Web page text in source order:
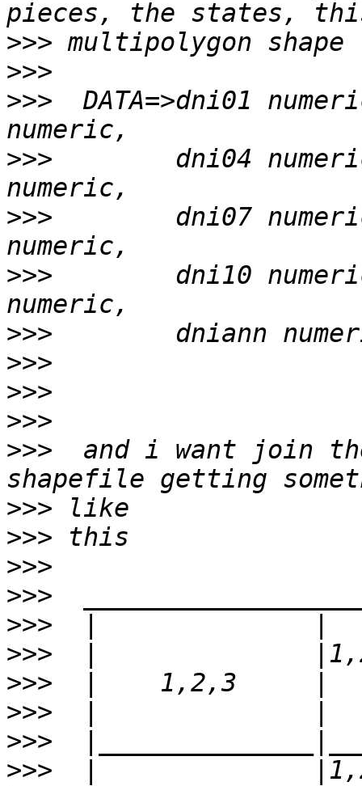
>>>
>>>
>>>
DATA=>dni01
>>>
dni04
>>>
dni07
>>>
dni10
>>>
>>>
>>>
>>>
>>>
and i want join
>>>
>>>
>>>
>>>
>>>
>>>
>>>
>>>
>>>
>>>
|